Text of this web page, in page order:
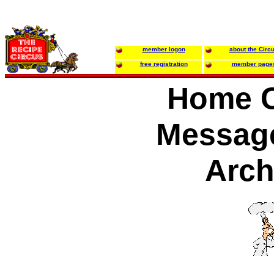
member logon about the
free registration member
Home